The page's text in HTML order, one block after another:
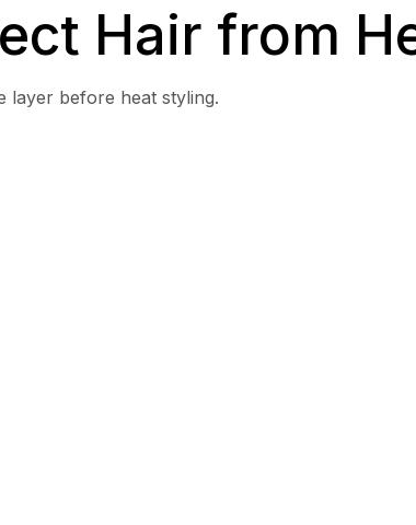
Hair from
layer before heat styling.